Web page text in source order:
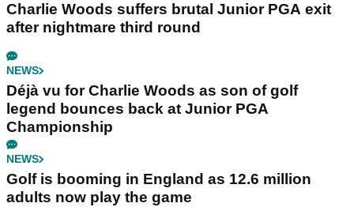
Charlie Woods suffers brutal Junior PGA exit
after nightmare third round
NEWS
Déjà vu for Charlie Woods as son of golf
legend bounces back at Junior PGA
Championship
NEWS
Golf is booming in England as 12.6 million
adults now play the game